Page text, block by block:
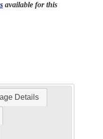
available for this
Details